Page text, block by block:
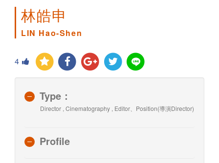
林皓申
LIN Hao-Shen
4
Type：
Director , Cinematography , Editor、Position(導演Director)
Profile